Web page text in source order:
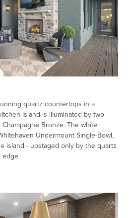
quartz countertops in a
island is illuminated by two
Bronze. The white
Undermount Single-Bowl,
island - upstaged only by the quartz
edge.